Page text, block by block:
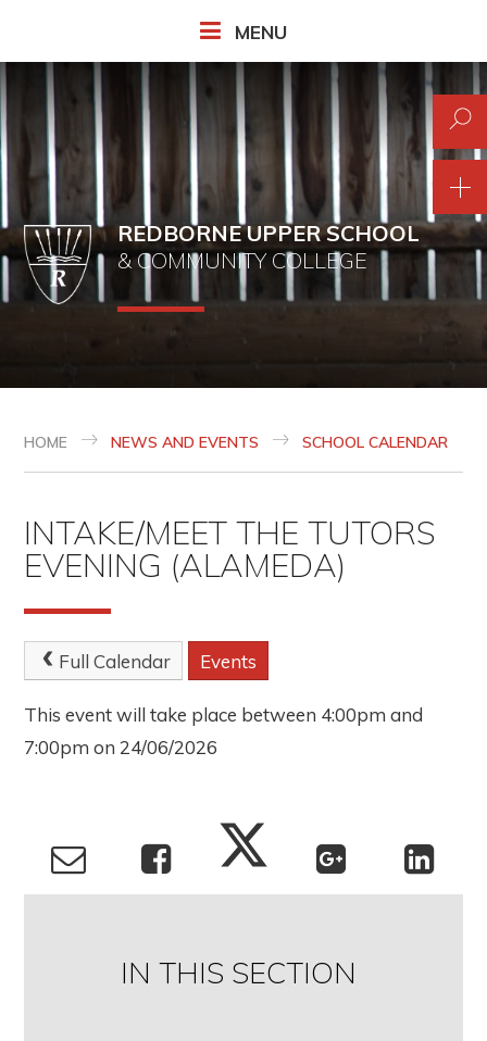
MENU
REDBORNE UPPER SCHOOL
& COMMUNITY COLLEGE
HOME NEWS AND EVENTS SCHOOL CALENDAR
INTAKE/MEET THE TUTORS
EVENING (ALAMEDA)
Full Calendar Events
This event will take place between 4:00pm and
7:00pm on 24/06/2026
IN THIS SECTION